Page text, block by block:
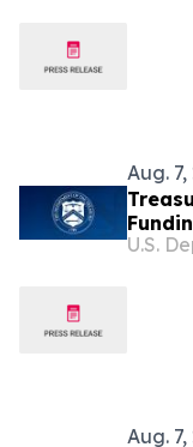
Aug. 7,
Illicit
U.S.
Aug. 7,